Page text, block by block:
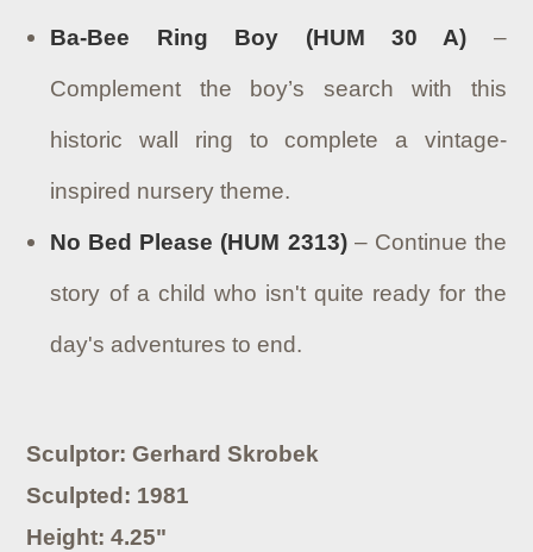
Ba-Bee Ring Boy (HUM 30 A) –
Complement the boy’s search with this
historic wall ring to complete a vintage-
inspired nursery theme.
No Bed Please (HUM 2313)– Continue the
story of a child who isn't quite ready for the
day's adventures to end.
Sculptor: Gerhard Skrobek
Sculpted: 1981
Height: 4.25"